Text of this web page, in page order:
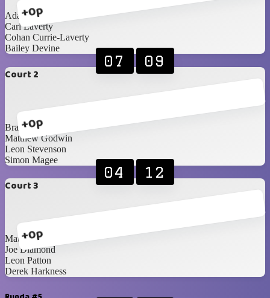
+0p
Adam Cunning
Carl Laverty
Cohan Currie-Laverty
Bailey Devine
Court 2
+0p
07 09
Brandon Edgar
Matthew Godwin
Leon Stevenson
Simon Magee
Court 3
+0p
04 12
Matthew Woods
Joe Diamond
Leon Patton
Derek Harkness